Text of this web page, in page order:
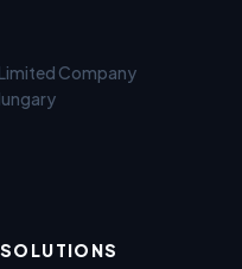
Company
SOLUTIONS